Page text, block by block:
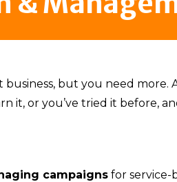
business, but you need more.
it, or you’ve tried it before,
campaigns for service-